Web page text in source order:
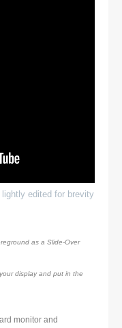
edited for brevity
as a Slide-Over
display and put in the
monitor and